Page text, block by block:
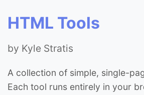
HTML Tools
by Kyle Stratis
A collection of simple, single-
Each tool runs entirely in your